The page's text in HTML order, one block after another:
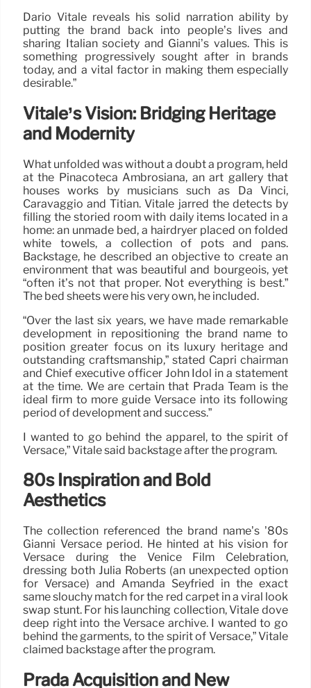
Dario Vitale reveals his solid narration ability by
putting the brand back into people’s lives and
sharing Italian society and Gianni’s values. This is
something progressively sought after in brands
today, and a vital factor in making them especially
desirable.”
Vitale’s Vision: Bridging Heritage
and Modernity
What unfolded was without a doubt a program, held
at the Pinacoteca Ambrosiana, an art gallery that
houses works by musicians such as Da Vinci,
Caravaggio and Titian. Vitale jarred the detects by
filling the storied room with daily items located in a
home: an unmade bed, a hairdryer placed on folded
white towels, a collection of pots and pans.
Backstage, he described an objective to create an
environment that was beautiful and bourgeois, yet
“often it’s not that proper. Not everything is best.”
The bed sheets were his very own, he included.
“Over the last six years, we have made remarkable
development in repositioning the brand name to
position greater focus on its luxury heritage and
outstanding craftsmanship,” stated Capri chairman
and Chief executive officer John Idol in a statement
at the time. We are certain that Prada Team is the
ideal firm to more guide Versace into its following
period of development and success.”
I wanted to go behind the apparel, to the spirit of
Versace,” Vitale said backstage after the program.
80s Inspiration and Bold
Aesthetics
The collection referenced the brand name’s ’80s
Gianni Versace period. He hinted at his vision for
Versace during the Venice Film Celebration,
dressing both Julia Roberts (an unexpected option
for Versace) and Amanda Seyfried in the exact
same slouchy match for the red carpet in a viral look
swap stunt. For his launching collection, Vitale dove
deep right into the Versace archive. I wanted to go
behind the garments, to the spirit of Versace,” Vitale
claimed backstage after the program.
Prada Acquisition and New